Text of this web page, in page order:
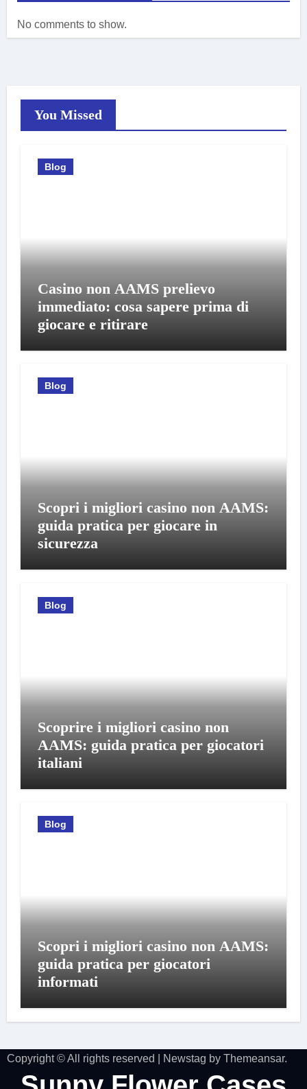
No comments to show.
You Missed
Blog
Casino non AAMS prelievo
immediato: cosa sapere prima di
giocare e ritirare
Blog
Scopri i migliori casino non AAMS:
guida pratica per giocare in
sicurezza
Blog
Scoprire i migliori casino non
AAMS: guida pratica per giocatori
italiani
Blog
Scopri i migliori casino non AAMS:
guida pratica per giocatori
informati
Copyright © All rights reserved Newstag by Themeansar.